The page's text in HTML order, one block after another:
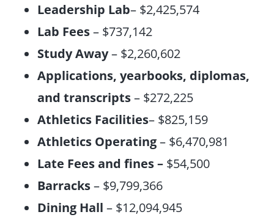
Leadership Lab– $2,425,574
Lab Fees– $737,142
Study Away– $2,260,602
Applications, yearbooks, diplomas,
and transcripts– $272,225
Athletics Facilities– $825,159
Athletics Operating– $6,470,981
Late Fees and fines – $54,500
Barracks– $9,799,366
Dining Hall – $12,094,945